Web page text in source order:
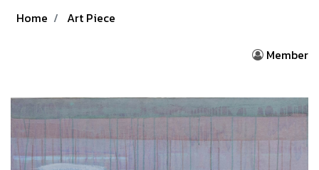
Home Art Piece
Member